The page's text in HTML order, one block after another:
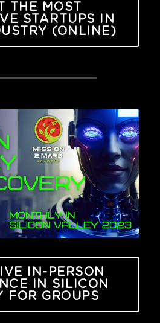
THE MOST
STARTUPS IN
(ONLINE)
IN-PERSON
IN SILICON
FOR GROUPS